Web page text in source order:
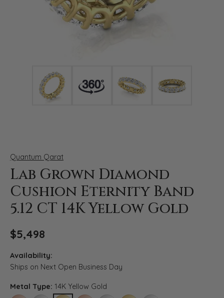
Quantum Qarat
Lab Grown Diamond
Cushion Eternity Band
5.12 CT 14K Yellow Gold
$5,498
Availability:
Ships on Next Open Business Day
Metal Type: 14K Yellow Gold